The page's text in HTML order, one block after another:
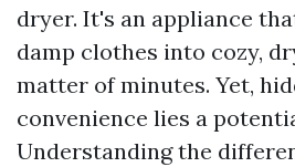
dryer. It's an appliance
damp clothes into cozy,
matter of minutes. Yet,
convenience lies a
Understanding the